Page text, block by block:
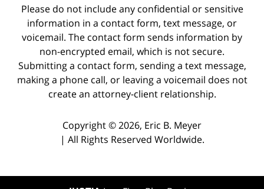
Please do not include any confidential or sensitive
information in a contact form, text message, or
voicemail. The contact form sends information by
non-encrypted email, which is not secure.
Submitting a contact form, sending a text message,
making a phone call, or leaving a voicemail does not
create an attorney-client relationship.
Copyright ©2026, Eric B. Meyer
| All Rights Reserved Worldwide.